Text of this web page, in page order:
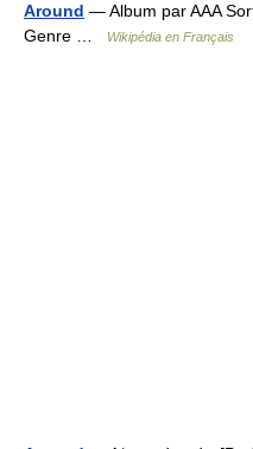
Around — Album par AAA
Genre …
Wikipédia en Français